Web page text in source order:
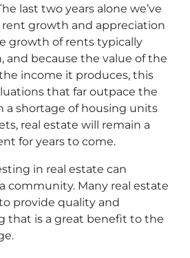
last two years alone we’ve
growth and appreciation
growth of rents typically
and because the value of the
income it produces, this
that far outpace the
a shortage of housing units
real estate will remain a
for years to come.
in real estate can
community. Many real estate
provide quality and
that is a great benefit to the